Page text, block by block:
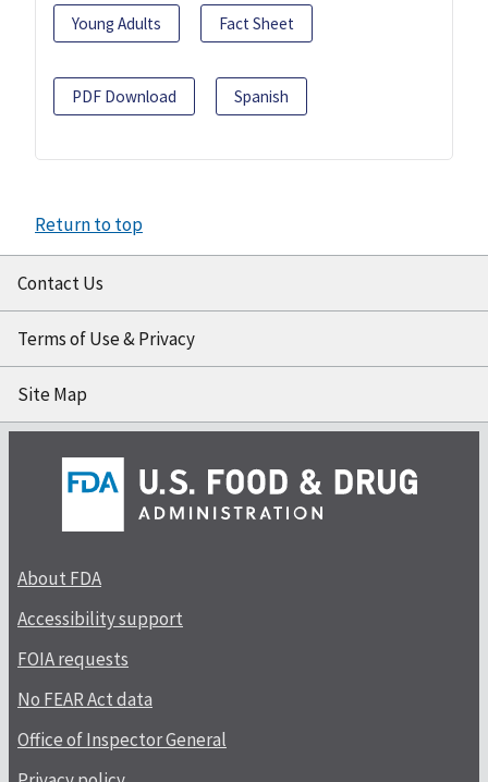
Young Adults Fact Sheet
PDF Download Spanish
Return to top
Contact Us
Terms of Use & Privacy
Site Map
About FDA
Accessibility support
FOIA requests
No FEAR Act data
Office of Inspector General